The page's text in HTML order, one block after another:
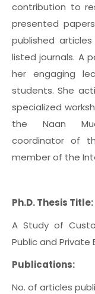
contribution to
presented
published
listed journals. A
her engaging
students. She
specialized
the Naan
coordinator of
member of the
Ph.D. Thesis Title:
A Study of
Public and Private
Publications:
No. of articles